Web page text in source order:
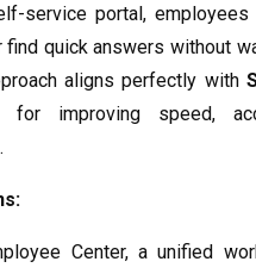
service portal, employees
quick answers without
aligns perfectly with
for improving speed,
Center, a unified